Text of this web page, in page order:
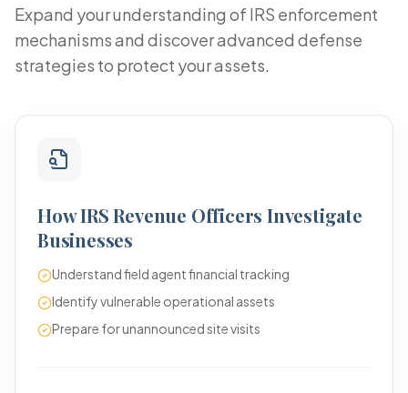
Expand your understanding of IRS enforcement
mechanisms and discover advanced defense
strategies to protect your assets.
How IRS Revenue Officers Investigate
Businesses
Understand field agent financial tracking
Identify vulnerable operational assets
Prepare for unannounced site visits